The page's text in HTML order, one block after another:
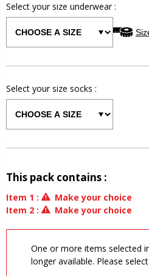
Select your size underwear:
Select your size socks :
This pack contains :
Item 1 :
Make your choice
Item 2 : Make your choice
One or more items selected
longer available. Please